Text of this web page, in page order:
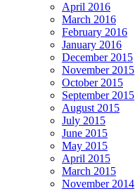
April 2016
March 2016
February 2016
January 2016
December 2015
November 2015
October 2015
September 2015
August 2015
July 2015
June 2015
May 2015
April 2015
March 2015
November 2014